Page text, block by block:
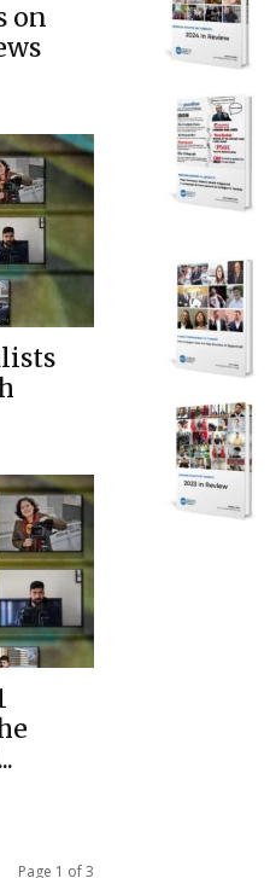
on
Page 1 of 3